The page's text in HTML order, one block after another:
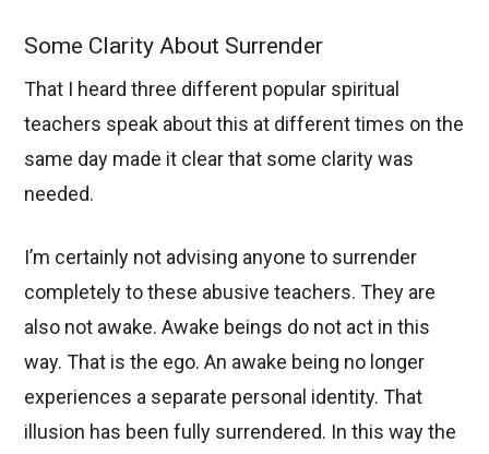
Some Clarity About Surrender
That I heard three different popular spiritual
teachers speak about this at different times on the
same day made it clear that some clarity was
needed.
I’m certainly not advising anyone to surrender
completely to these abusive teachers. They are
also not awake. Awake beings do not act in this
way. That is the ego. An awake being no longer
experiences a separate personal identity. That
illusion has been fully surrendered. In this way the